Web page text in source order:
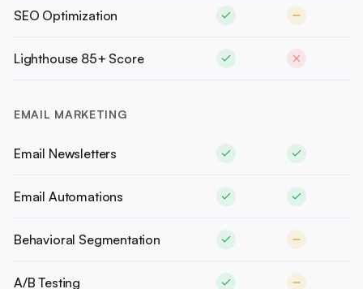
SEO Optimization
Lighthouse 85+ Score
EMAIL MARKETING
Email Newsletters
Email Automations
Behavioral Segmentation
A/B Testing